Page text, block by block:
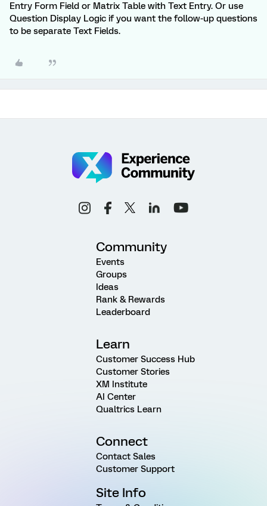
Entry Form Field or Matrix Table with Text Entry. Or use
Question Display Logic if you want the follow-up questions
to be separate Text Fields.
Community
Events
Groups
Ideas
Rank & Rewards
Leaderboard
Learn
Customer Success Hub
Customer Stories
XM Institute
AI Center
Qualtrics Learn
Connect
Contact Sales
Customer Support
Site Info